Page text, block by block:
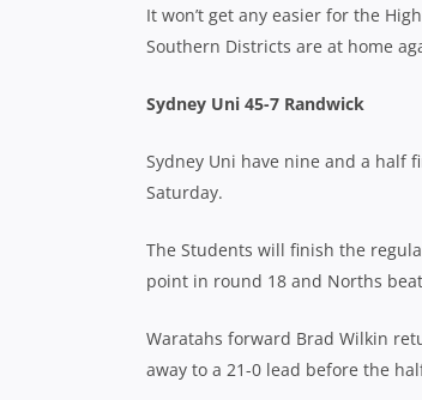
It won’t get any easier for the
Southern Districts are at home
Sydney Uni 45-7 Randwick
Sydney Uni have nine and a half
Saturday.
The Students will finish the
point in round 18 and Norths
Waratahs forward Brad Wilkin
away to a 21-0 lead before the